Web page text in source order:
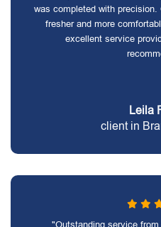
was completed with
fresher and more
excellent service
Leila
client in
"Outstanding service